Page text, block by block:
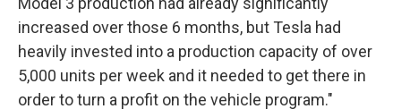
increased over those 6 months, but Tesla had
heavily invested into a production capacity of over
5,000 units per week and it needed to get there in
order to turn a profit on the vehicle program."